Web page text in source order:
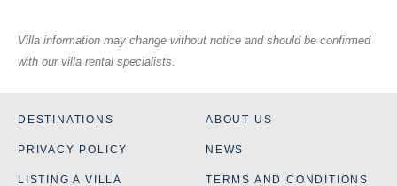
Villa information may change without notice and should be confirmed
with our villa rental specialists.
DESTINATIONS ABOUT US
PRIVACY POLICY NEWS
LISTING A VILLA TERMS AND CONDITIONS